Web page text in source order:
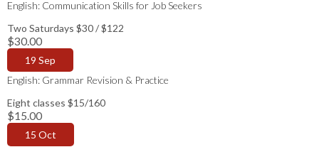
English: Communication Skills for Job Seekers
Two Saturdays $30 / $122
$30.00
19 Sep
English: Grammar Revision & Practice
Eight classes $15/160
$15.00
15 Oct